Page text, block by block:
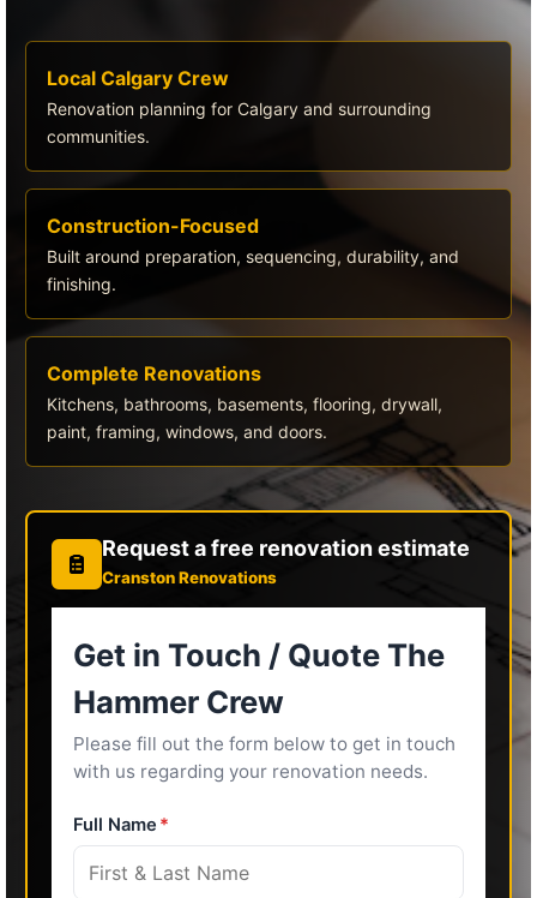
Local Calgary Crew
Renovation planning for Calgary and surrounding
communities.
Construction-Focused
Built around preparation, sequencing, durability, and
finishing.
Complete Renovations
Kitchens, bathrooms, basements, flooring, drywall,
paint, framing, windows, and doors.
Request a free renovation estimate
Cranston Renovations